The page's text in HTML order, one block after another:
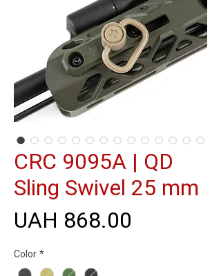
CRC 9095A | QD
Sling Swivel 25 mm
UAH 868.00
Color *